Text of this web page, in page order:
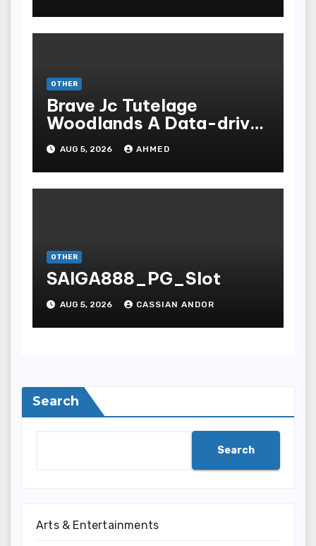
OTHER
Brave Jc Tutelage
Woodlands A Data-driven
Dissection
AUG 5, 2026 AHMED
OTHER
SAIGA888_PG_Slot
AUG 5, 2026 CASSIAN ANDOR
Search
Search
Arts & Entertainments